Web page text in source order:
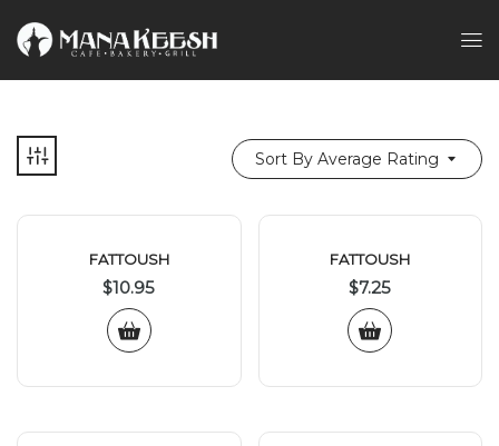
Sort By Average Rating
FATTOUSH
$10.95
FATTOUSH
$7.25